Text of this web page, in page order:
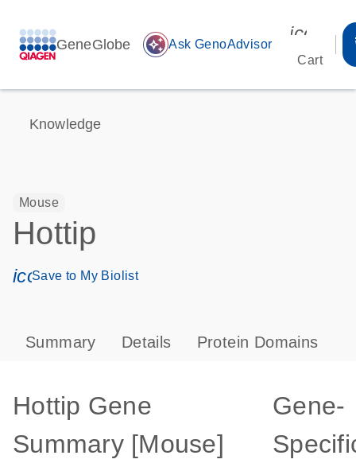
GeneGlobe auto_awesome Ask GenoAdvisor
Cart
Knowledge
Mouse
Hottip
icon_0171_ls_qf_save_program-s
Save to My Biolist
Summary Details Protein Domains
Hottip Gene
Summary [Mouse]
Gene-